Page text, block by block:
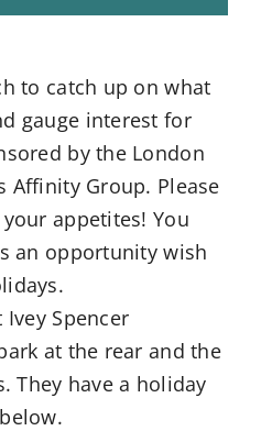
to catch up on what
gauge interest for
by the London
Affinity Group. Please
appetites! You
an opportunity wish
Spencer
at the rear and the
They have a holiday